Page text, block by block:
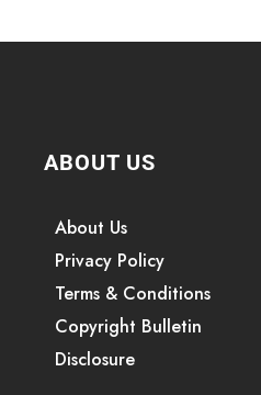
ABOUT US
About Us
Privacy Policy
Terms & Conditions
Copyright Bulletin
Disclosure